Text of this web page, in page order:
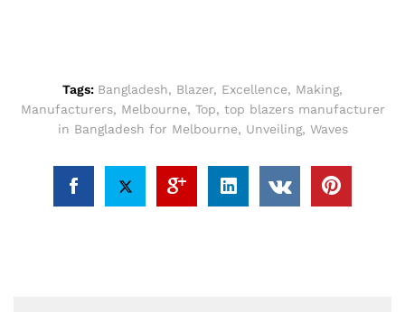
Tags: Bangladesh, Blazer, Excellence, Making,
Manufacturers, Melbourne, Top, top blazers manufacturer
in Bangladesh for Melbourne, Unveiling, Waves